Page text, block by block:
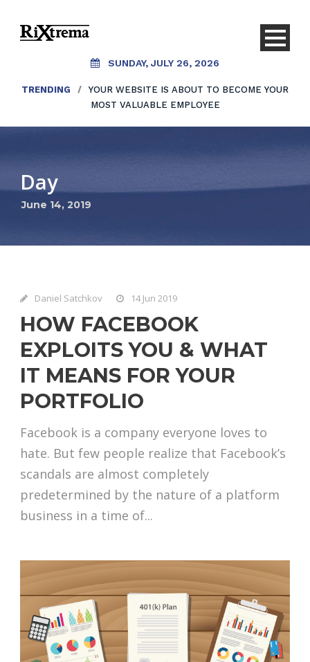
SUNDAY, JULY 26, 2026
TRENDING /
YOUR WEBSITE IS ABOUT TO BECOME YOUR
MOST VALUABLE EMPLOYEE
Day
June 14, 2019
Daniel Satchkov 14 Jun 2019
HOW FACEBOOK
EXPLOITS YOU & WHAT
IT MEANS FOR YOUR
PORTFOLIO
Facebook is a company everyone loves to
hate. But few people realize that Facebook’s
scandals are almost completely
predetermined by the nature of a platform
business in a time of...